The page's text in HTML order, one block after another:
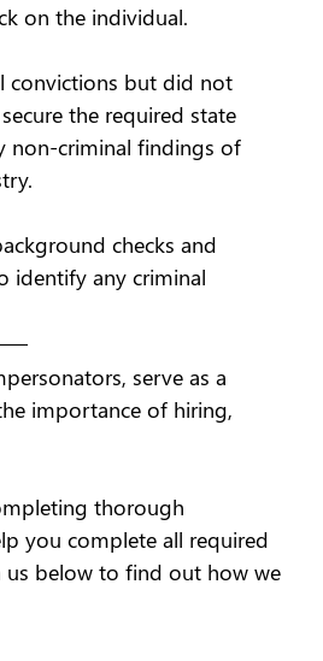
on the individual.
convictions but did not
the required state
non-criminal findings of
checks and
identify any criminal
serve as a
importance of hiring,
thorough
you complete all required
us below to find out how we